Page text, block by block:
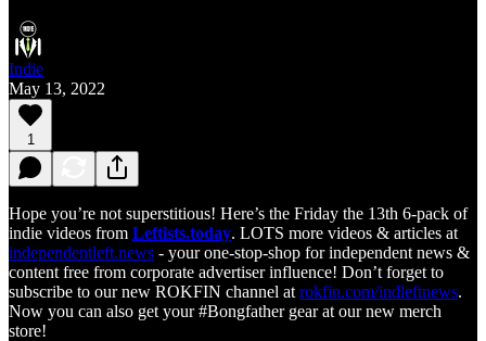
Indie
May 13, 2022
1
Hope you’re not superstitious! Here’s the Friday the 13th 6-pack of
indie videos from Leftists.today. LOTS more videos & articles at
independentleft.news - your one-stop-shop for independent news &
content free from corporate advertiser influence! Don’t forget to
subscribe to our new ROKFIN channel at rokfin.com/indleftnews.
Now you can also get your #Bongfather gear at our new merch
store!